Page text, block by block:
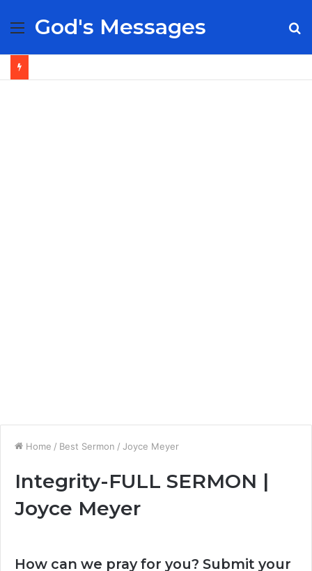
Menu
God's Messages
Home / Best Sermon / Joyce Meyer
Integrity-FULL SERMON |
Joyce Meyer
How can we pray for you? Submit your